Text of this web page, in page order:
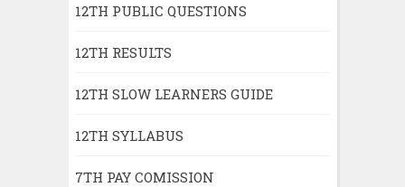
12TH PUBLIC QUESTIONS
12TH RESULTS
12TH SLOW LEARNERS GUIDE
12TH SYLLABUS
7TH PAY COMISSION